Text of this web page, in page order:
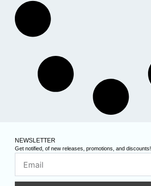
NEWSLETTER
Get notified, of new releases, promotions, and discounts!